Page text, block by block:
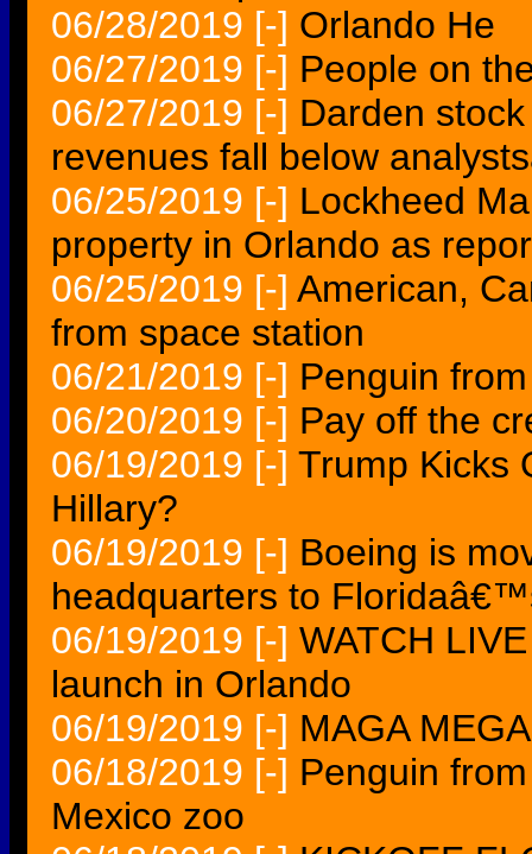
06/28/2019 [-] Orlando He
06/27/2019 [-] People on
06/27/2019 [-] Darden
revenues fall below
06/25/2019 [-] Lockheed
property in Orlando as
06/25/2019 [-] American,
from space station
06/21/2019 [-] Penguin
06/20/2019 [-] Pay off the
06/19/2019 [-] Trump Kicks
Hillary?
06/19/2019 [-] Boeing is
headquarters to
06/19/2019 [-] WATCH
launch in Orlando
06/19/2019 [-] MAGA
06/18/2019 [-] Penguin
Mexico zoo